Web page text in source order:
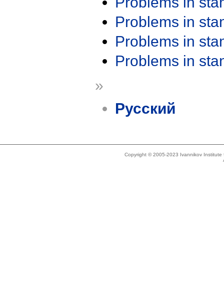
Problems in
Problems in
Problems in
»
Русский
Copyright © 2005-2023 Ivannikov Institute